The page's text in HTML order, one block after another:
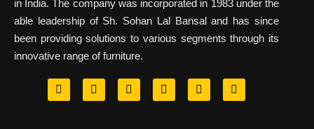
in India. The company was incorporated in 1983 under the
able leadership of Sh. Sohan Lal Bansal and has since
been providing solutions to various segments through its
innovative range of furniture.